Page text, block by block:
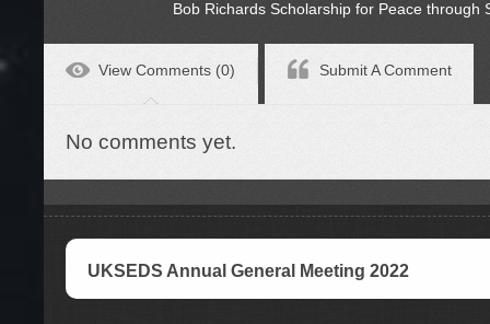
Bob Richards Scholarship for Peace through
View Comments (0) Submit A Comment
No comments yet.
UKSEDS Annual General Meeting 2022